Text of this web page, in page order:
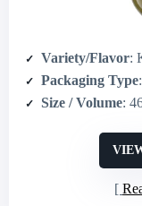
Variety/Flavor:
Packaging Type
Size / Volume: